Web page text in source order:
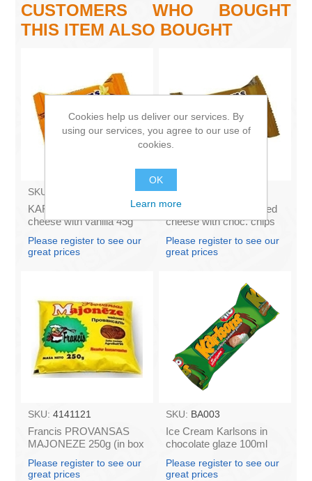
CUSTOMERS WHO BOUGHT
THIS ITEM ALSO BOUGHT
SKU:
KARUMS - Curd glazed
cheese with vanilla 45g
Please register to see our
great prices
SKU:
KARUMS – Curd glazed
cheese with choc. chips
Please register to see our
great prices
SKU: 4141121
Francis PROVANSAS
MAJONEZE 250g (in box
60)
Please register to see our
great prices
SKU: BA003
Ice Cream Karlsons in
chocolate glaze 100ml
Please register to see our
great prices
Cookies help us deliver our services. By
using our services, you agree to our use of
cookies.
OK
Learn more